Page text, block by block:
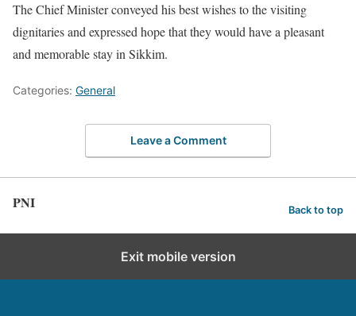
The Chief Minister conveyed his best wishes to the visiting
dignitaries and expressed hope that they would have a pleasant
and memorable stay in Sikkim.
Categories: General
Leave a Comment
PNI Back to top
Exit mobile version